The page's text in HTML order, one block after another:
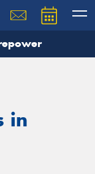
in
team will